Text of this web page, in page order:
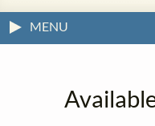
MENU